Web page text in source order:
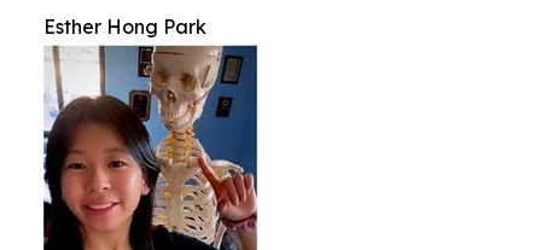
Esther Hong Park